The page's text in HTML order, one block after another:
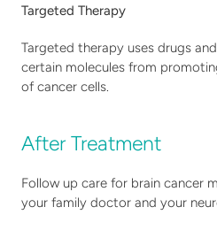
Targeted Therapy
Targeted therapy uses drugs
certain molecules from
of cancer cells.
After Treatment
Follow up care for brain cancer
your family doctor and your